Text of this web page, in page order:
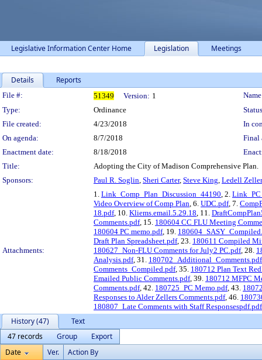
Legislative Information Center Home Legislation Meetings
Details Reports
Legislation Details
File #: 51349 Version: 1
Type:
Ordinance
File created:
4/23/2018
In
On agenda:
8/7/2018
Final
Enactment date:
8/18/2018
Title:
Adopting the City of Madison Comprehensive Plan.
Sponsors:
Paul R. Soglin, Sheri Carter, Steve King, Ledell
Attachments:
1. Link_Comp_Plan_Discussion_44190, 2.
Video Overview of Comp Plan, 6. UDC.pdf, 7.
18.pdf, 10. Kliems.email.5.29.18, 11.
Comments.pdf, 15. 180604 CC FLU Meeting
180604 PC memo.pdf, 19.
Draft Plan Spreadsheet.pdf, 23. 180611 Compiled
180627_Non-FLU Comments for July2 PC.pdf, 28.
Analysis.pdf, 31. 180702_Additional_Comments.pdf
Comments_Compiled.pdf, 35. 180712 Plan Text
Emailed Public Comments.pdf, 39. 180712 MFPC
Comments.pdf, 42. 180725_PC Memo.pdf, 43.
Responses to Alder Zellers Comments.pdf, 46.
180807_Late Comments with Staff Responsespdf.pdf
History (47)
Text
47 records
Group
Export
Date
Ver. Action By